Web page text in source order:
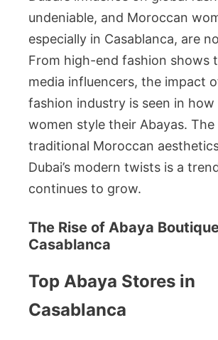
undeniable, and Moroccan
especially in Casablanca, are
From high-end fashion shows
media influencers, the impact
fashion industry is seen in
women style their Abayas.
traditional Moroccan
Dubai’s modern twists is a
continues to grow.
The Rise of Abaya
Casablanca
Top Abaya Stores in
Casablanca